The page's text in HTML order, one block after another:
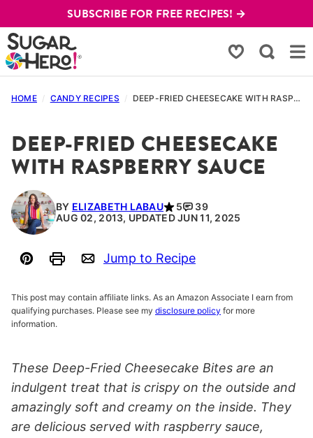
to
content
SUBSCRIBE FOR FREE RECIPES! →
My Favorites
HOME / CANDY RECIPES / DEEP-FRIED CHEESECAKE WITH RASPBERRY SAUCE
DEEP-FRIED CHEESECAKE
WITH RASPBERRY SAUCE
BY ELIZABETH LABAU 5
39
AUG 02, 2013, UPDATED JUN 11, 2025
Pin PrintEmail
Jump to Recipe
This post may contain affiliate links. As an Amazon Associate I earn from
qualifying purchases. Please see my disclosure policy for more
information.
These Deep-Fried Cheesecake Bites are an
indulgent treat that is crispy on the outside and
amazingly soft and creamy on the inside. They
are delicious served with raspberry sauce,